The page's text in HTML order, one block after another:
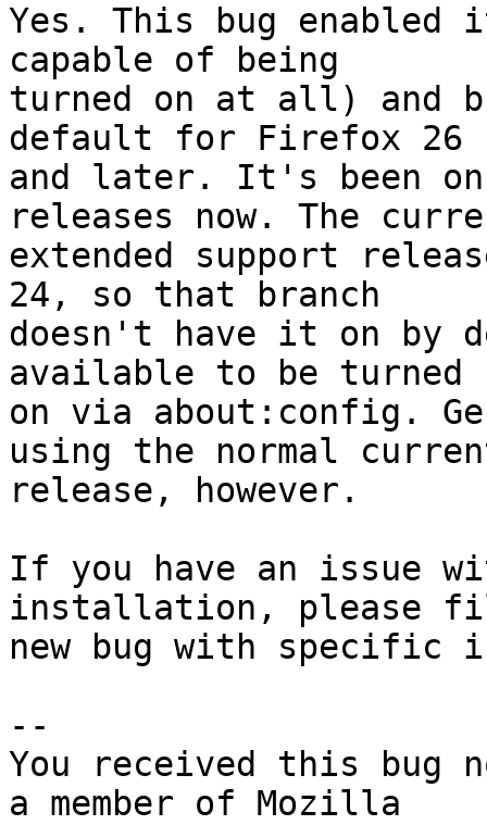
Yes. This bug
capable of being
turned on at all) and
default for Firefox 26
and later. It's been
releases now. The
extended support
24, so that branch
doesn't have it on by
available to be turned
on via about:config.
using the normal
release, however.
If you have an issue
installation, please
new bug with specific
--
You received this bug
a member of Mozilla